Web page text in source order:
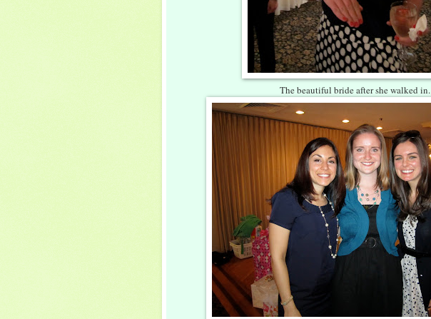
The beautiful bride after she walked in.